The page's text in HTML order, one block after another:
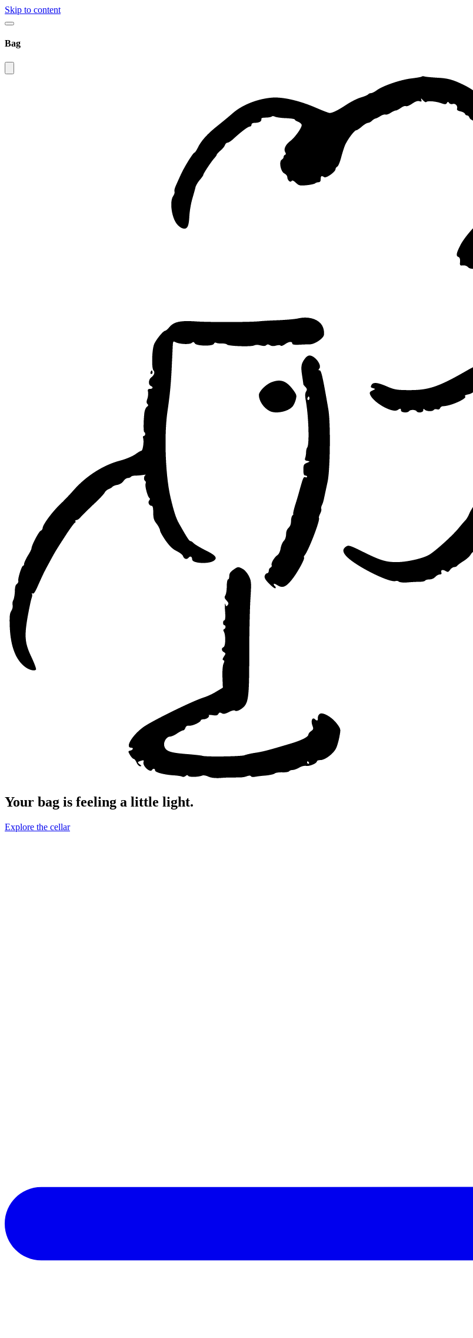
Skip to content
Bag
Your bag is feeling a little light.
Explore the cellar